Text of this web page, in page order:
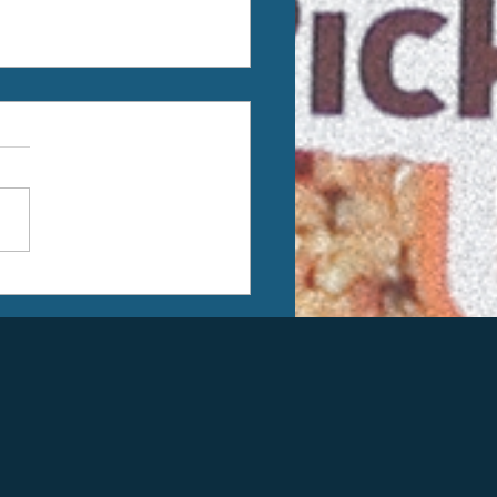
You Kiwassee Kiwanis
Hemlock